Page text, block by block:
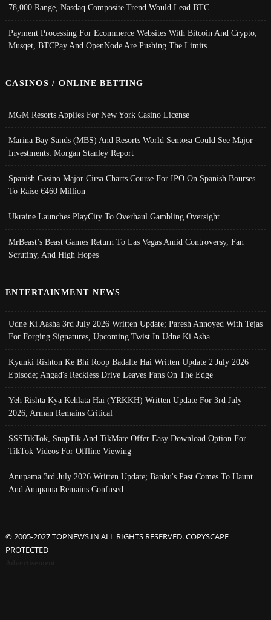
78,000 Range, Nasdaq Composite Trend Would Lead BTC
Payment Processing For Ecommerce Websites With Bitcoin And Crypto;
Musqet, BTCPay And OpenNode Are Pushing The Limits
CASINOS / ONLINE BETTING
MGM Resorts Applies For New York Casino License
Marina Bay Sands (MBS) And Resorts World Sentosa Could See Major
Investments: Morgan Stanley Report
Spanish Casino Major Cirsa Charts Course For IPO On Spanish Bourses
To Raise €460 Million
Ukraine Launches PlayCity To Overhaul Gambling Oversight
MrBeast’s Beast Games Return To Las Vegas Amid Controversy, Fan
Scrutiny, And High Hopes
ENTERTAINMENT NEWS
Udne Ki Aasha 3rd July 2026 Written Update; Paresh Annoyed With Tejas
For Forging Signatures, Upcoming Twist In Udne Ki Asha
Kyunki Rishton Ke Bhi Roop Badalte Hai Written Update 2 July 2026
Episode; Angad's Reckless Drive Leaves Fans On The Edge
Yeh Rishta Kya Kehlata Hai (YRKKH) Written Update For 3rd July
2026; Arman Remains Critical
SSSTikTok, SnapTik And TikMate Offer Easy Download Option For
TikTok Videos For Offline Viewing
Anupama 3rd July 2026 Written Update; Banku's Past Comes To Haunt
And Anupama Remains Confused
© 2005-2027 TOPNEWS.IN ALL RIGHTS RESERVED. COPYSCAPE
PROTECTED